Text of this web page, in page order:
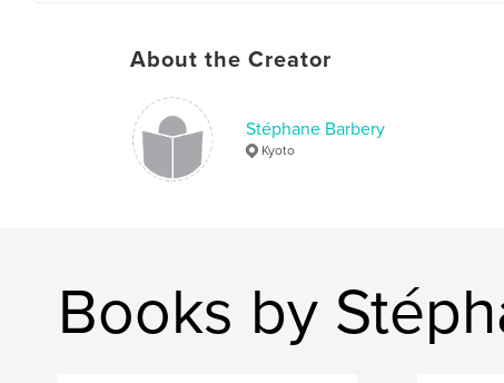
About the Creator
Stéphane Barbery
Kyoto
Books by